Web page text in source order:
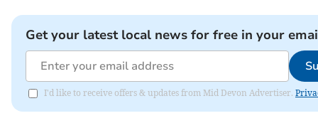
Get your latest local news for free in your
I'd like to receive offers & updates from Mid Devon Advertiser.